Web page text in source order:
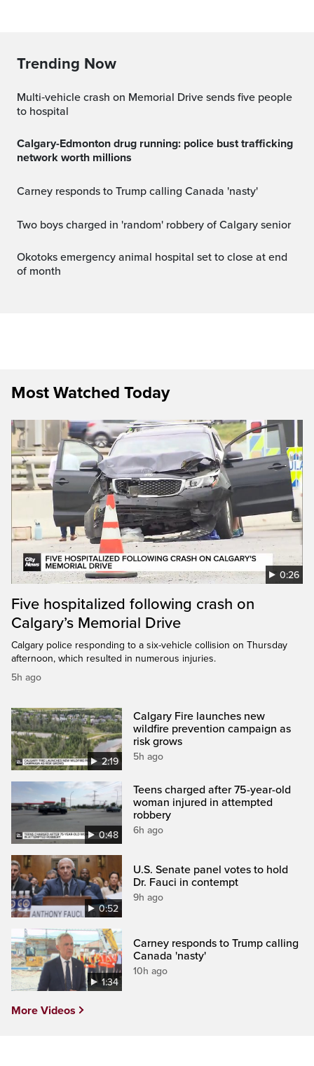
Trending Now
Multi‑vehicle crash on Memorial Drive sends five people
to hospital
Calgary-Edmonton drug running: police bust trafficking
network worth millions
Carney responds to Trump calling Canada 'nasty'
Two boys charged in 'random' robbery of Calgary senior
Okotoks emergency animal hospital set to close at end
of month
Most Watched Today
0:26
Five hospitalized following crash on
Calgary’s Memorial Drive
Calgary police responding to a six-vehicle collision on Thursday
afternoon, which resulted in numerous injuries.
5h ago
2:19
Calgary Fire launches new
wildfire prevention campaign as
risk grows
5h ago
0:48
Teens charged after 75-year-old
woman injured in attempted
robbery
6h ago
0:52
U.S. Senate panel votes to hold
Dr. Fauci in contempt
9h ago
1:34
Carney responds to Trump calling
Canada 'nasty'
10h ago
More Videos